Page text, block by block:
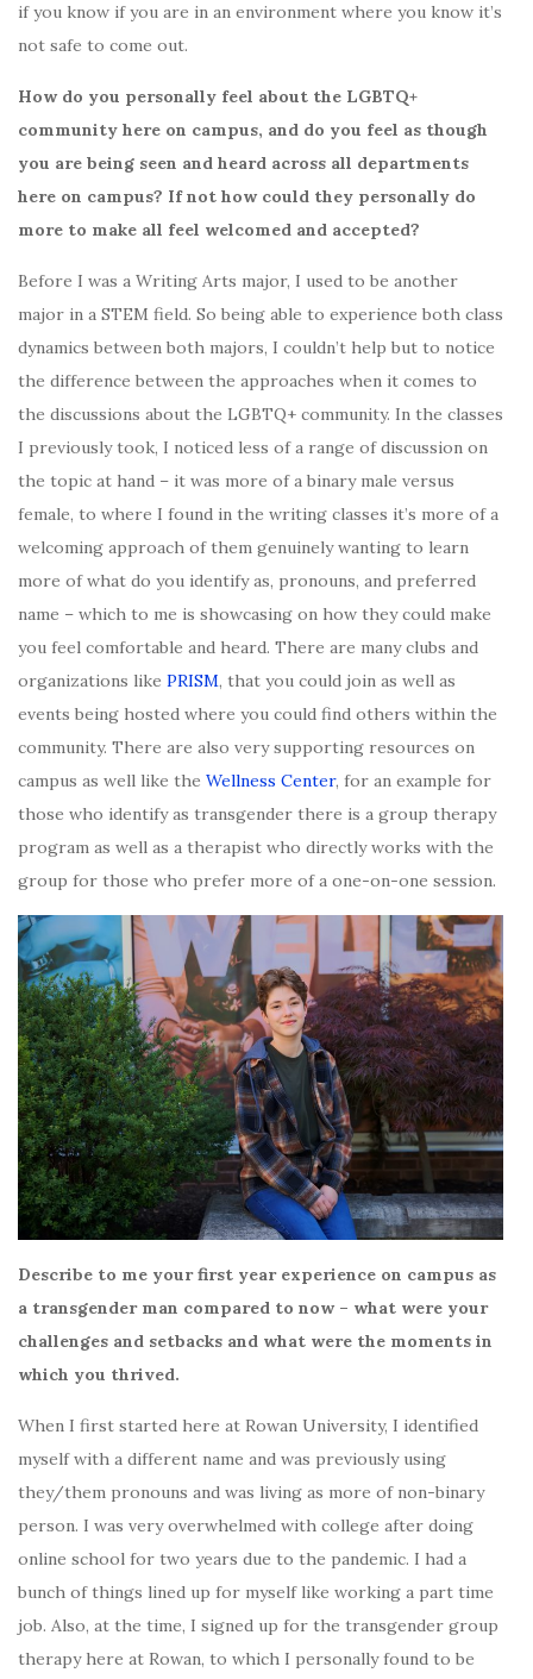
if you know if you are in an environment where you know it’s
not safe to come out.
How do you personally feel about the LGBTQ+
community here on campus, and do you feel as though
you are being seen and heard across all departments
here on campus? If not how could they personally do
more to make all feel welcomed and accepted?
Before I was a Writing Arts major, I used to be another
major in a STEM field. So being able to experience both class
dynamics between both majors, I couldn’t help but to notice
the difference between the approaches when it comes to
the discussions about the LGBTQ+ community. In the classes
I previously took, I noticed less of a range of discussion on
the topic at hand – it was more of a binary male versus
female, to where I found in the writing classes it’s more of a
welcoming approach of them genuinely wanting to learn
more of what do you identify as, pronouns, and preferred
name – which to me is showcasing on how they could make
you feel comfortable and heard. There are many clubs and
organizations like PRISM, that you could join as well as
events being hosted where you could find others within the
community. There are also very supporting resources on
campus as well like the Wellness Center, for an example for
those who identify as transgender there is a group therapy
program as well as a therapist who directly works with the
group for those who prefer more of a one-on-one session.
Describe to me your first year experience on campus as
a transgender man compared to now – what were your
challenges and setbacks and what were the moments in
which you thrived.
When I first started here at Rowan University, I identified
myself with a different name and was previously using
they/them pronouns and was living as more of non-binary
person. I was very overwhelmed with college after doing
online school for two years due to the pandemic. I had a
bunch of things lined up for myself like working a part time
job. Also, at the time, I signed up for the transgender group
therapy here at Rowan, to which I personally found to be